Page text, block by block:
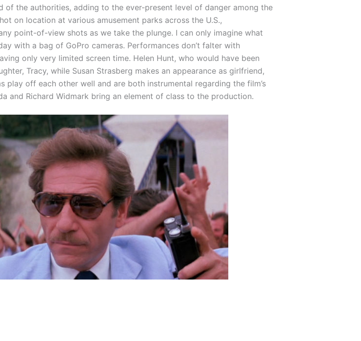
of the authorities, adding to the ever-present level of danger among the
on location at various amusement parks across the U.S.,
point-of-view shots as we take the plunge. I can only imagine what
with a bag of GoPro cameras. Performances don’t falter with
only very limited screen time. Helen Hunt, who would have been
Tracy, while Susan Strasberg makes an appearance as girlfriend,
play off each other well and are both instrumental regarding the film’s
and Richard Widmark bring an element of class to the production.